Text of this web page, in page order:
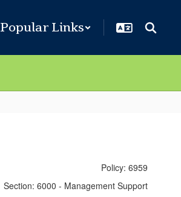
Popular Links
Policy: 6959
Section: 6000 - Management Support